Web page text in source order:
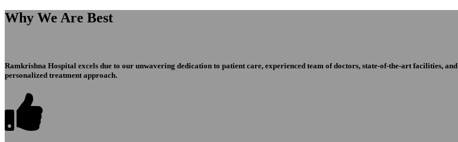
Why We Are Best
Ramkrishna Hospital excels due to our unwavering dedication to patient care, experienced team of doctors, state-of-the-art facilities, and
personalized treatment approach.